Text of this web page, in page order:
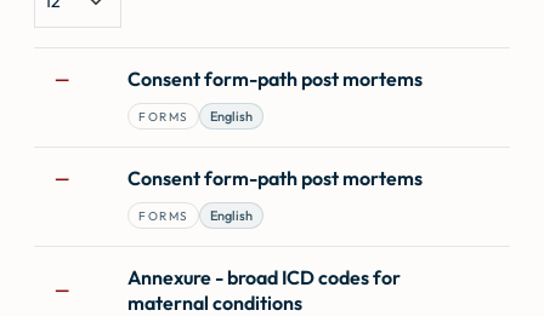
Forms
— Consent form-path post mortems
FORMS English
— Consent form-path post mortems
FORMS English
—
Annexure - broad ICD codes for
maternal conditions